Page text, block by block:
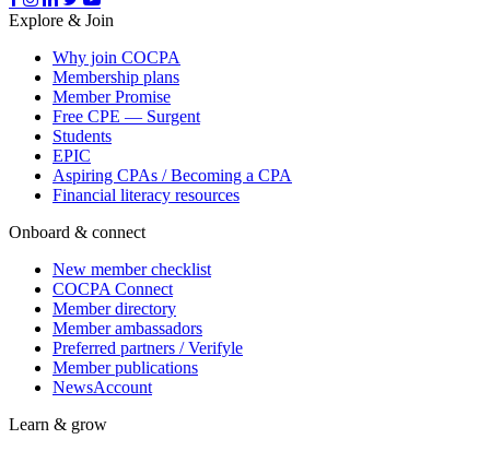
Explore & Join
Why join COCPA
Membership plans
Member Promise
Free CPE — Surgent
Students
EPIC
Aspiring CPAs / Becoming a CPA
Financial literacy resources
Onboard & connect
New member checklist
COCPA Connect
Member directory
Member ambassadors
Preferred partners / Verifyle
Member publications
NewsAccount
Learn & grow